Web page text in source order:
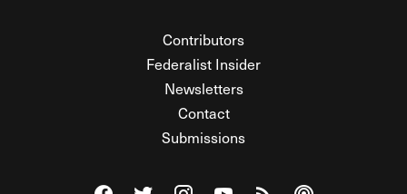
Contributors
Federalist Insider
Newsletters
Contact
Submissions
Visit The Federalist on Facebook
Visit The Federalist on Twitter
Visit The Federalist on Instagram
Watch The Federalist on
View The Federalist
Listen to The